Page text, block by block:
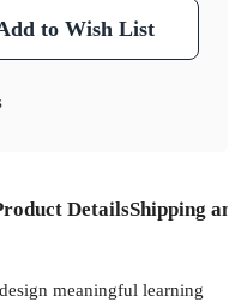
to Wish List
DetailsShipping
meaningful learning